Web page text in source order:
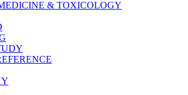
& TOXICOLOGY